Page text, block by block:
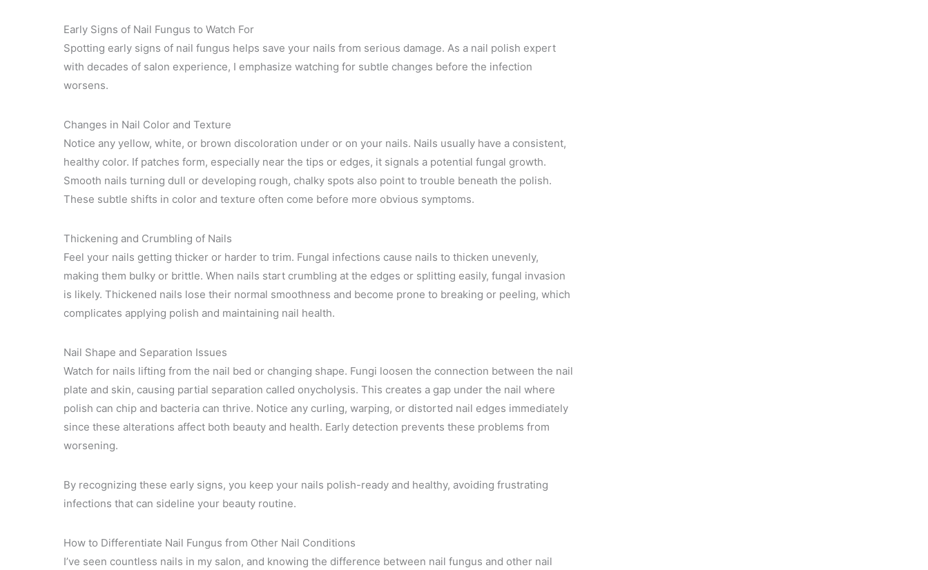
Early Signs of Nail Fungus to Watch For
Spotting early signs of nail fungus helps save your nails from serious damage. As a nail polish expert
with decades of salon experience, I emphasize watching for subtle changes before the infection
worsens.
Changes in Nail Color and Texture
Notice any yellow, white, or brown discoloration under or on your nails. Nails usually have a consistent,
healthy color. If patches form, especially near the tips or edges, it signals a potential fungal growth.
Smooth nails turning dull or developing rough, chalky spots also point to trouble beneath the polish.
These subtle shifts in color and texture often come before more obvious symptoms.
Thickening and Crumbling of Nails
Feel your nails getting thicker or harder to trim. Fungal infections cause nails to thicken unevenly,
making them bulky or brittle. When nails start crumbling at the edges or splitting easily, fungal invasion
is likely. Thickened nails lose their normal smoothness and become prone to breaking or peeling, which
complicates applying polish and maintaining nail health.
Nail Shape and Separation Issues
Watch for nails lifting from the nail bed or changing shape. Fungi loosen the connection between the nail
plate and skin, causing partial separation called onycholysis. This creates a gap under the nail where
polish can chip and bacteria can thrive. Notice any curling, warping, or distorted nail edges immediately
since these alterations affect both beauty and health. Early detection prevents these problems from
worsening.
By recognizing these early signs, you keep your nails polish-ready and healthy, avoiding frustrating
infections that can sideline your beauty routine.
How to Differentiate Nail Fungus from Other Nail Conditions
I’ve seen countless nails in my salon, and knowing the difference between nail fungus and other nail